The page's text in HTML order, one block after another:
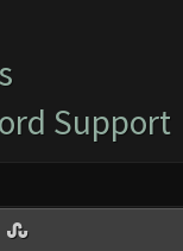
Support